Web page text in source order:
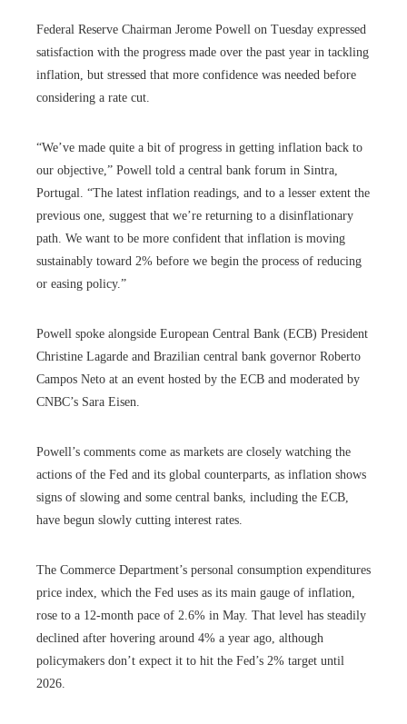
Federal Reserve Chairman Jerome Powell on Tuesday expressed
satisfaction with the progress made over the past year in tackling
inflation, but stressed that more confidence was needed before
considering a rate cut.
“We’ve made quite a bit of progress in getting inflation back to
our objective,” Powell told a central bank forum in Sintra,
Portugal. “The latest inflation readings, and to a lesser extent the
previous one, suggest that we’re returning to a disinflationary
path. We want to be more confident that inflation is moving
sustainably toward 2% before we begin the process of reducing
or easing policy.”
Powell spoke alongside European Central Bank (ECB) President
Christine Lagarde and Brazilian central bank governor Roberto
Campos Neto at an event hosted by the ECB and moderated by
CNBC’s Sara Eisen.
Powell’s comments come as markets are closely watching the
actions of the Fed and its global counterparts, as inflation shows
signs of slowing and some central banks, including the ECB,
have begun slowly cutting interest rates.
The Commerce Department’s personal consumption expenditures
price index, which the Fed uses as its main gauge of inflation,
rose to a 12-month pace of 2.6% in May. That level has steadily
declined after hovering around 4% a year ago, although
policymakers don’t expect it to hit the Fed’s 2% target until
2026.